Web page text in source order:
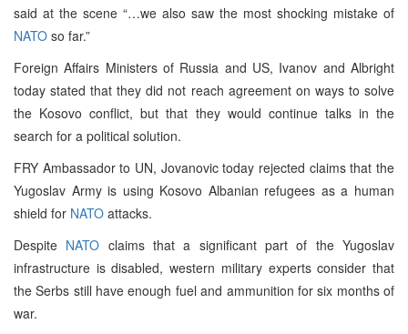
said at the scene “…we also saw the most shocking mistake of
NATO so far.”
Foreign Affairs Ministers of Russia and US, Ivanov and Albright
today stated that they did not reach agreement on ways to solve
the Kosovo conflict, but that they would continue talks in the
search for a political solution.
FRY Ambassador to UN, Jovanovic today rejected claims that the
Yugoslav Army is using Kosovo Albanian refugees as a human
shield for NATO attacks.
Despite NATO claims that a significant part of the Yugoslav
infrastructure is disabled, western military experts consider that
the Serbs still have enough fuel and ammunition for six months of
war.